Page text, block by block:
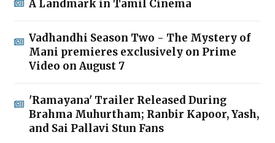
A Landmark in Tamil Cinema
Vadhandhi Season Two - The Mystery of
Mani premieres exclusively on Prime
Video on August 7
'Ramayana' Trailer Released During
Brahma Muhurtham; Ranbir Kapoor, Yash,
and Sai Pallavi Stun Fans